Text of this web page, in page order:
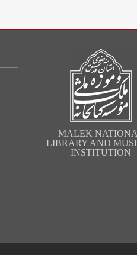
MALEK
LIBRARY AND
INSTITUTION